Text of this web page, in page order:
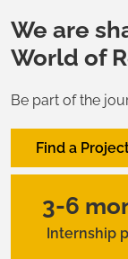
We are
World of
Be part of the
Find a
3-6
Internship